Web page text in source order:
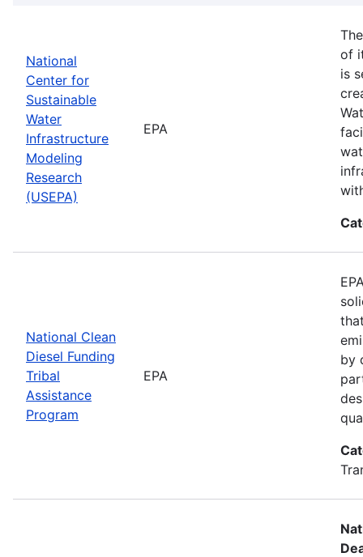
National
Center for
Sustainable
Water
Infrastructure
Modeling
Research
(USEPA)
EPA
of
is
National Clean
Diesel Funding
Tribal
Assistance
Program
EPA
by